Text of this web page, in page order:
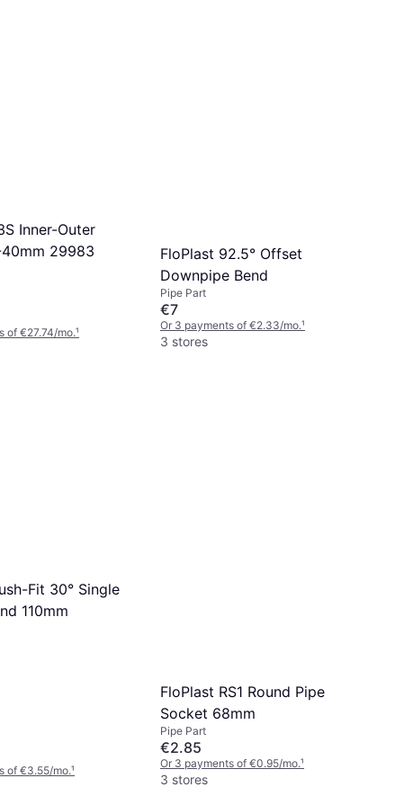
Inner-Outer
29983
of €27.74/mo.¹
FloPlast 92.5° Offset
Downpipe Bend
Pipe Part
€7
Or 3 payments of €2.33/mo.¹
3 stores
Fit 30° Single
110mm
of €3.55/mo.¹
FloPlast RS1 Round Pipe
Socket 68mm
Pipe Part
€2.85
Or 3 payments of €0.95/mo.¹
3 stores